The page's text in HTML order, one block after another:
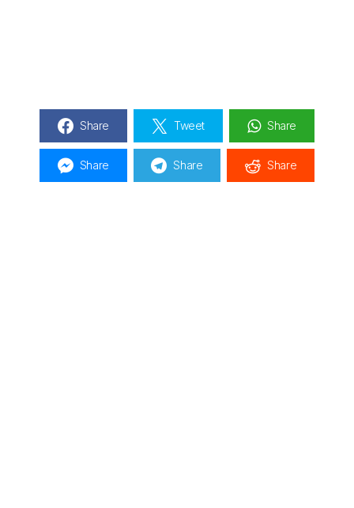
Share Tweet Share
Share Share Share